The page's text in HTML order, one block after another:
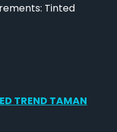
Tinted